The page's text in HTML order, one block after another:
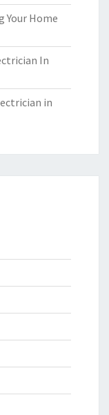
Your Home
In
in